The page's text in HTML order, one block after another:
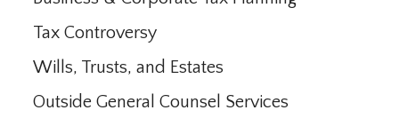
Tax Controversy
Wills, Trusts, and Estates
Outside General Counsel Services